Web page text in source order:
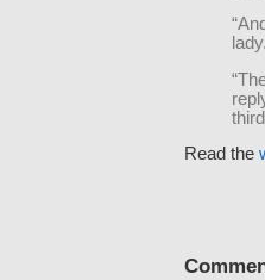
lady.
Read the